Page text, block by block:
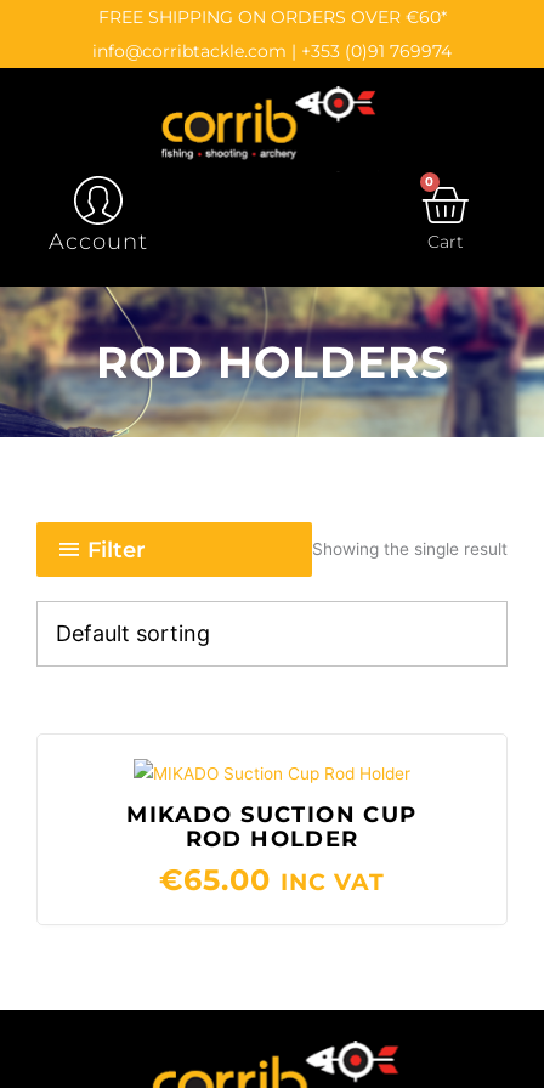
content
FREE SHIPPING ON ORDERS OVER €60*
info@corribtackle.com | +353 (0)91 769974
Account
0
Cart
ROD HOLDERS
Filter Showing the single result
MIKADO SUCTION CUP
ROD HOLDER
€65.00 INC VAT